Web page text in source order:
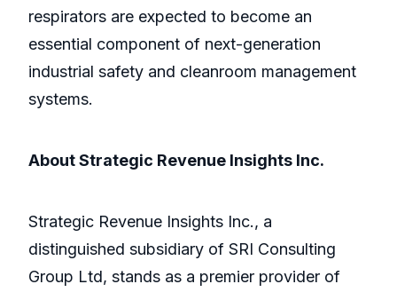
respirators are expected to become an
essential component of next-generation
industrial safety and cleanroom management
systems.
About Strategic Revenue Insights Inc.
Strategic Revenue Insights Inc., a
distinguished subsidiary of SRI Consulting
Group Ltd, stands as a premier provider of